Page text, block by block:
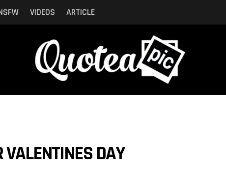
VIDEOS ARTICLE
VALENTINES DAY